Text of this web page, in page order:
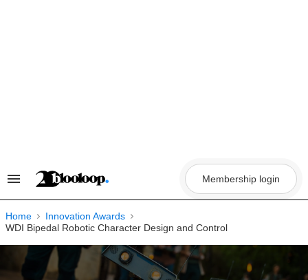
Search
Navigation
Membership login
Home
Innovation Awards
WDI Bipedal Robotic Character Design and Control